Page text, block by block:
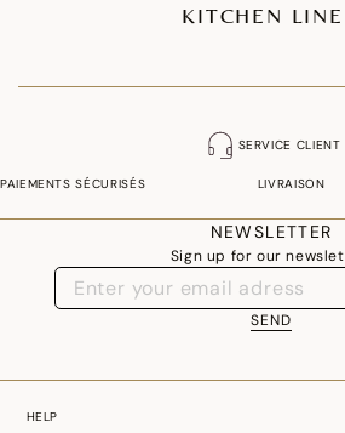
KITCHEN
SERVICE CLIENT
PAIEMENTS SÉCURISÉS LIVRAISON
NEWSLETTER
Sign up for our
SEND
HELP